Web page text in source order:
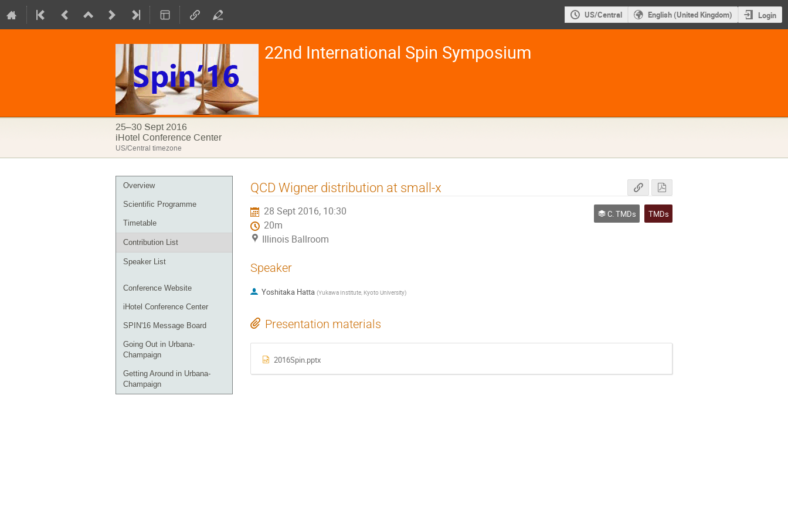
US/Central English (United Kingdom) Login
22nd International Spin Symposium
25–30 Sept 2016
iHotel Conference Center
US/Central timezone
Event
menu
Overview
Scientific Programme
Timetable
Contribution List
Speaker List
Conference Website
iHotel Conference Center
SPIN'16 Message Board
Going Out in Urbana-
Champaign
Getting Around in Urbana-
Champaign
QCD Wigner distribution at small-x
28 Sept 2016, 10:30
20m
Illinois Ballroom
C. TMDs TMDs
Speaker
Yoshitaka Hatta (Yukawa Institute, Kyoto University)
Presentation materials
2016Spin.pptx